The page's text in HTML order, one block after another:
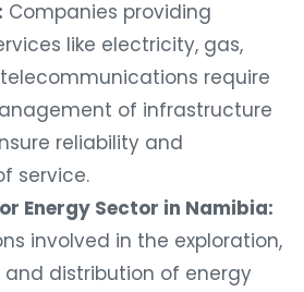
Companies providing
like electricity, gas,
require
of infrastructure
reliability and
service.
Energy Sector in Namibia:
involved in the exploration,
and distribution of energy